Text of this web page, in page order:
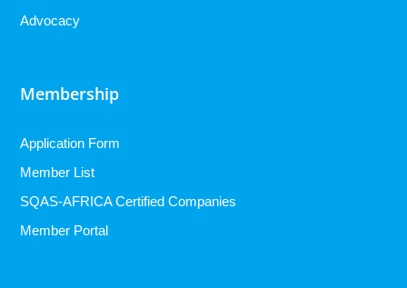
Advocacy
Membership
Application Form
Member List
SQAS-AFRICA Certified Companies
Member Portal